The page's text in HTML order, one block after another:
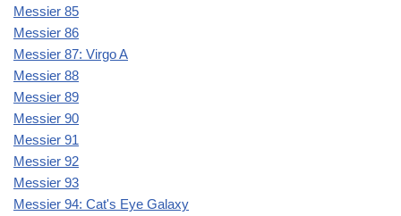
Messier 85
Messier 86
Messier 87: Virgo A
Messier 88
Messier 89
Messier 90
Messier 91
Messier 92
Messier 93
Messier 94: Cat's Eye Galaxy